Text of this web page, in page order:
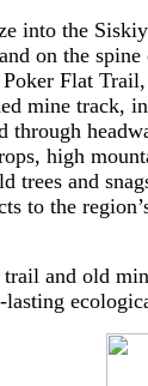
into the
on the
Flat
mine track,
high
trees and
to the
and old